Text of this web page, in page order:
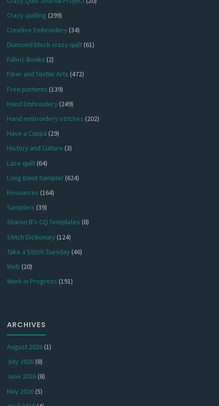
Crazy quilting (299)
Creative Embroidery(34)
Diamond block crazy quilt(61)
Fabric Books (2)
Fiber and Textile Arts (472)
Free patterns (139)
Hand Embroidery(249)
Hand embroidery stitches (202)
Have a Cuppa (29)
History and Culture (3)
Lace quilt(64)
Long Band Sampler(624)
Resources (164)
Samplers (39)
Sharon B's CQ Templates (8)
Stitch Dictionary(124)
Take a Stitch Tuesday(46)
Web (20)
Work in Progress (191)
ARCHIVES
August 2026(1)
July 2026(8)
June 2026(8)
May 2026(5)